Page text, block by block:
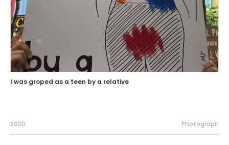
I was groped as a teen by a relative
2020 Photograph